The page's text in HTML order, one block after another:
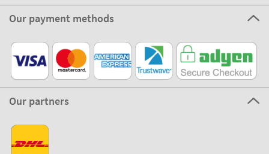
Our payment methods
Our partners